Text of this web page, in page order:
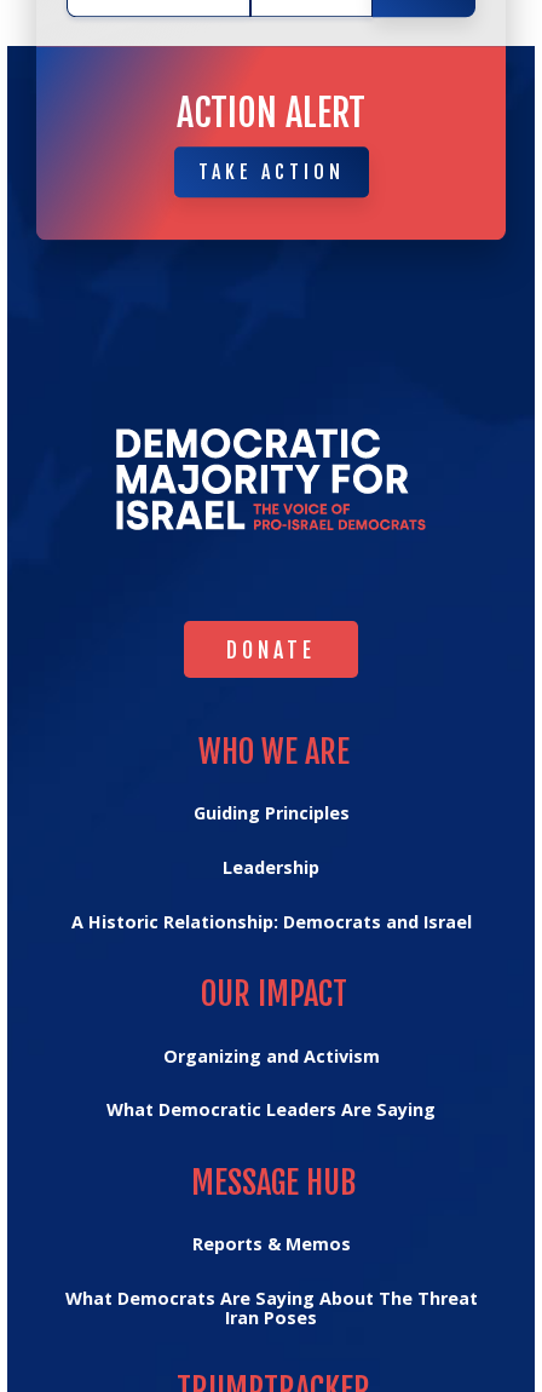
ACTION ALERT
TAKE ACTION
TAKE ACTION
for
DONATE
DONATE
WHO WE ARE
Guiding Principles
Leadership
A Historic Relationship: Democrats and Israel
OUR IMPACT
Organizing and Activism
What Democratic Leaders Are Saying
MESSAGE HUB
Reports & Memos
What Democrats Are Saying About The Threat
Iran Poses